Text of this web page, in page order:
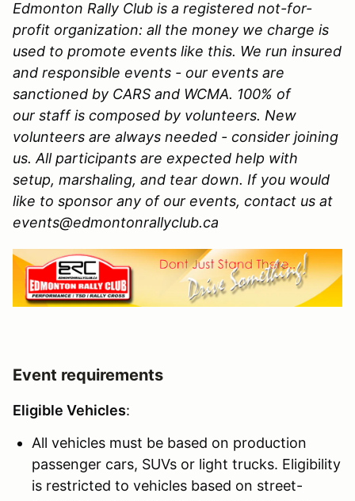
Edmonton Rally Club is a registered not-for-
profit organization: all the money we charge is
used to promote events like this. We run insured
and responsible events - our events are
sanctioned by CARS and WCMA. 100% of
our staff is composed by volunteers. New
volunteers are always needed - consider joining
us. All participants are expected help with
setup, marshaling, and tear down. If you would
like to sponsor any of our events, contact us at
events@edmontonrallyclub.ca
Event requirements
Eligible Vehicles:
All vehicles must be based on production
passenger cars, SUVs or light trucks. Eligibility
is restricted to vehicles based on street-